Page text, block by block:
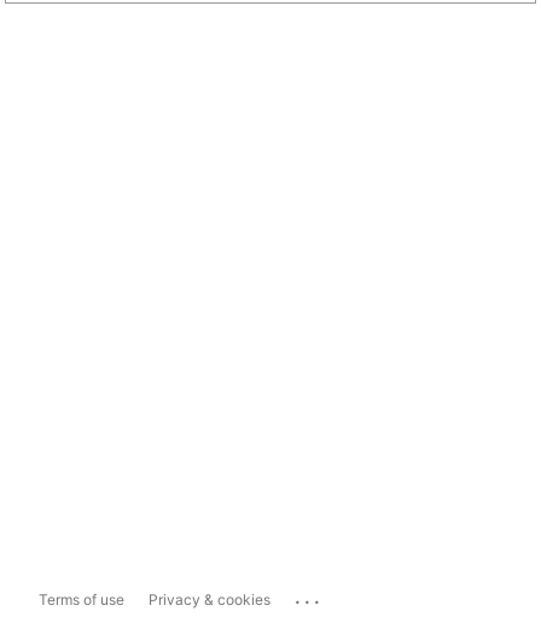
Terms of use Privacy & cookies ...